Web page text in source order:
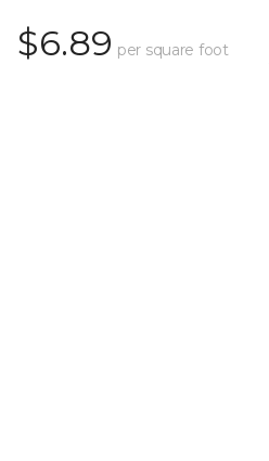
$6.89 per square foot